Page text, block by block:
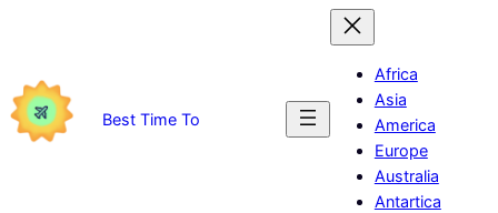
Best Time To
Africa
Asia
America
Europe
Australia
Antartica